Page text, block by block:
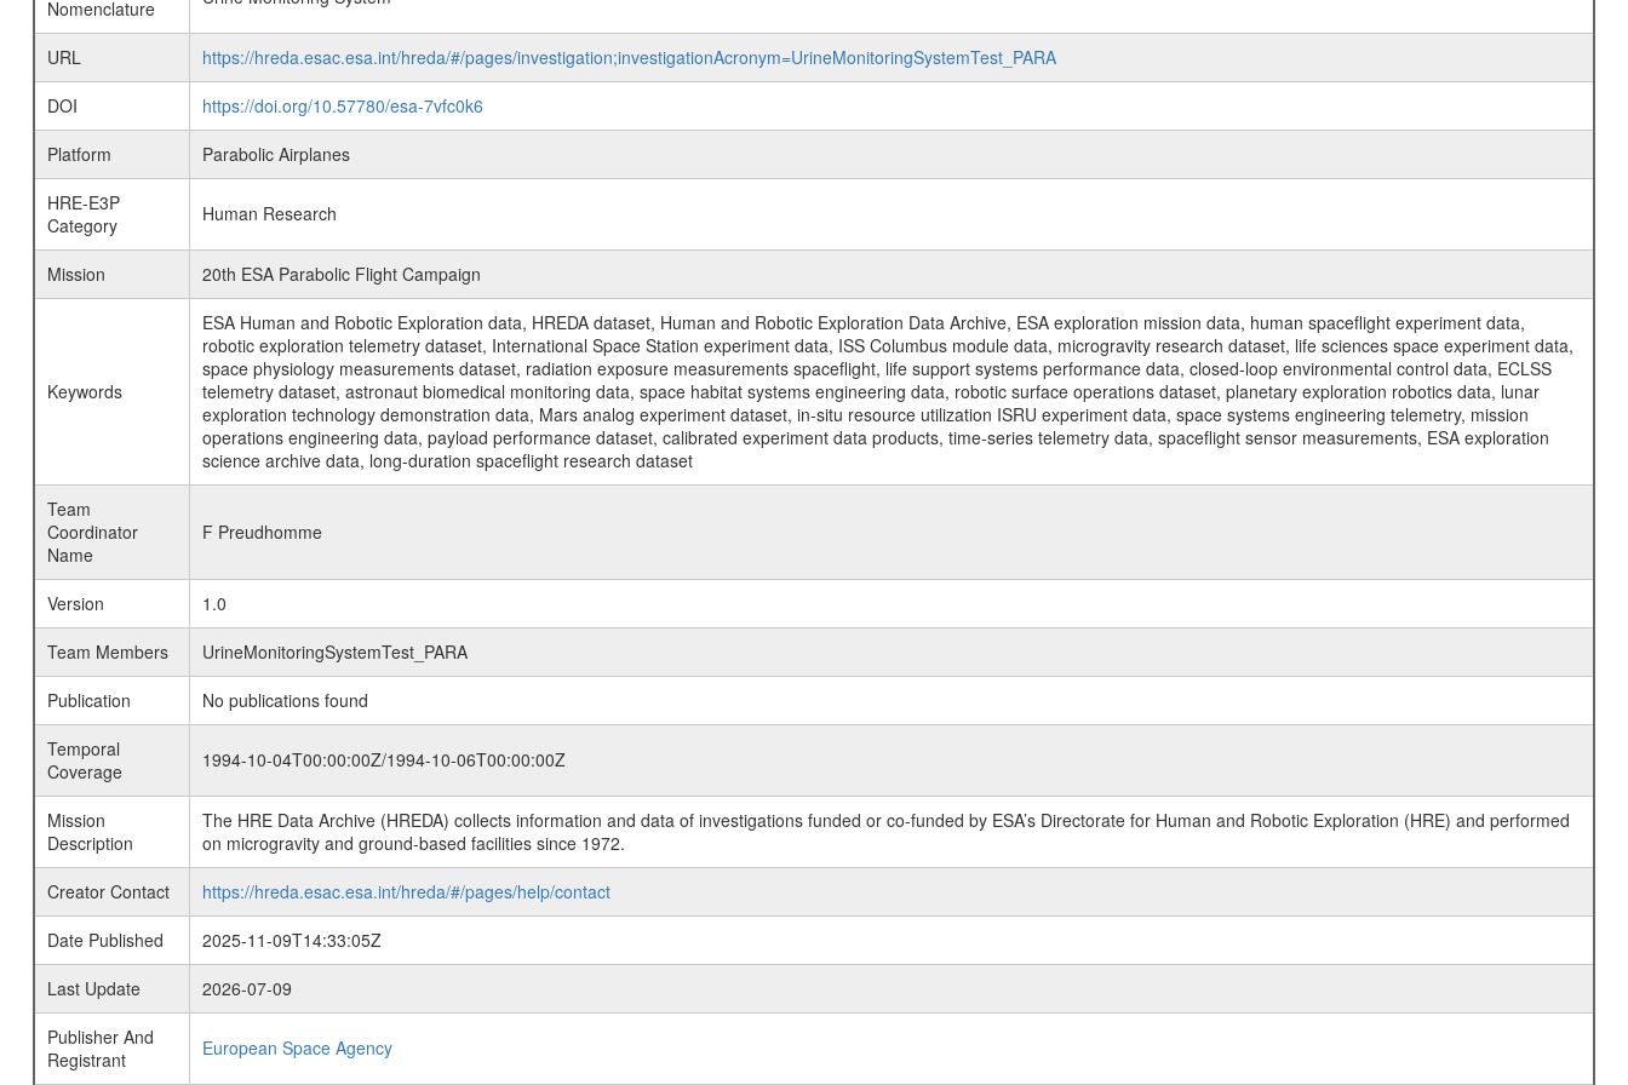
Nomenclature
URL
https://hreda.esac.esa.int/hreda/#/pages/investigation;investigationAcronym=UrineMonitoringSystemTest_PARA
DOI
https://doi.org/10.57780/esa-7vfc0k6
Platform
Parabolic Airplanes
HRE-E3P
Category
Human Research
Mission 20th ESA Parabolic Flight Campaign
Keywords
ESA Human and Robotic Exploration data, HREDA dataset, Human and Robotic Exploration Data Archive, ESA exploration mission data, human spaceflight experiment data,
robotic exploration telemetry dataset, International Space Station experiment data, ISS Columbus module data, microgravity research dataset, life sciences space experiment data,
space physiology measurements dataset, radiation exposure measurements spaceflight, life support systems performance data, closed-loop environmental control data, ECLSS
telemetry dataset, astronaut biomedical monitoring data, space habitat systems engineering data, robotic surface operations dataset, planetary exploration robotics data, lunar
exploration technology demonstration data, Mars analog experiment dataset, in-situ resource utilization ISRU experiment data, space systems engineering telemetry, mission
operations engineering data, payload performance dataset, calibrated experiment data products, time-series telemetry data, spaceflight sensor measurements, ESA exploration
science archive data, long-duration spaceflight research dataset
Team
Coordinator
Name
F Preudhomme
Version
1.0
Team Members
UrineMonitoringSystemTest_PARA
Publication
No publications found
Temporal
Coverage
1994-10-04T00:00:00Z/1994-10-06T00:00:00Z
Mission
Description
The HRE Data Archive (HREDA) collects information and data of investigations funded or co-funded by ESA’s Directorate for Human and Robotic Exploration (HRE) and performed
on microgravity and ground-based facilities since 1972.
Creator Contact
https://hreda.esac.esa.int/hreda/#/pages/help/contact
Date Published
2025-11-09T14:33:05Z
Last Update
2026-07-09
Publisher And
Registrant
European Space Agency